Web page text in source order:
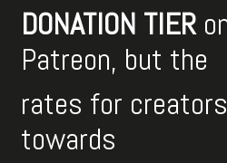
DONATION TIER
Patreon, but the
rates for
towards